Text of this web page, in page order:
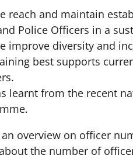
reach and maintain
Police Officers in a
improve diversity and
best supports
learnt from the recent
an overview on officer
the number of